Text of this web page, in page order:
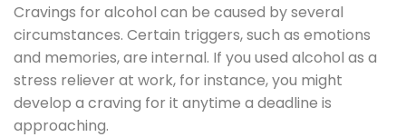
Cravings for alcohol can be caused by several
circumstances. Certain triggers, such as emotions
and memories, are internal. If you used alcohol as a
stress reliever at work, for instance, you might
develop a craving for it anytime a deadline is
approaching.